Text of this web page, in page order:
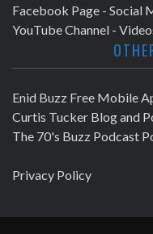
Facebook Page - Social
YouTube Channel -
Enid Buzz Free Mobile
Curtis Tucker Blog and
The 70's Buzz Podcast
Privacy Policy